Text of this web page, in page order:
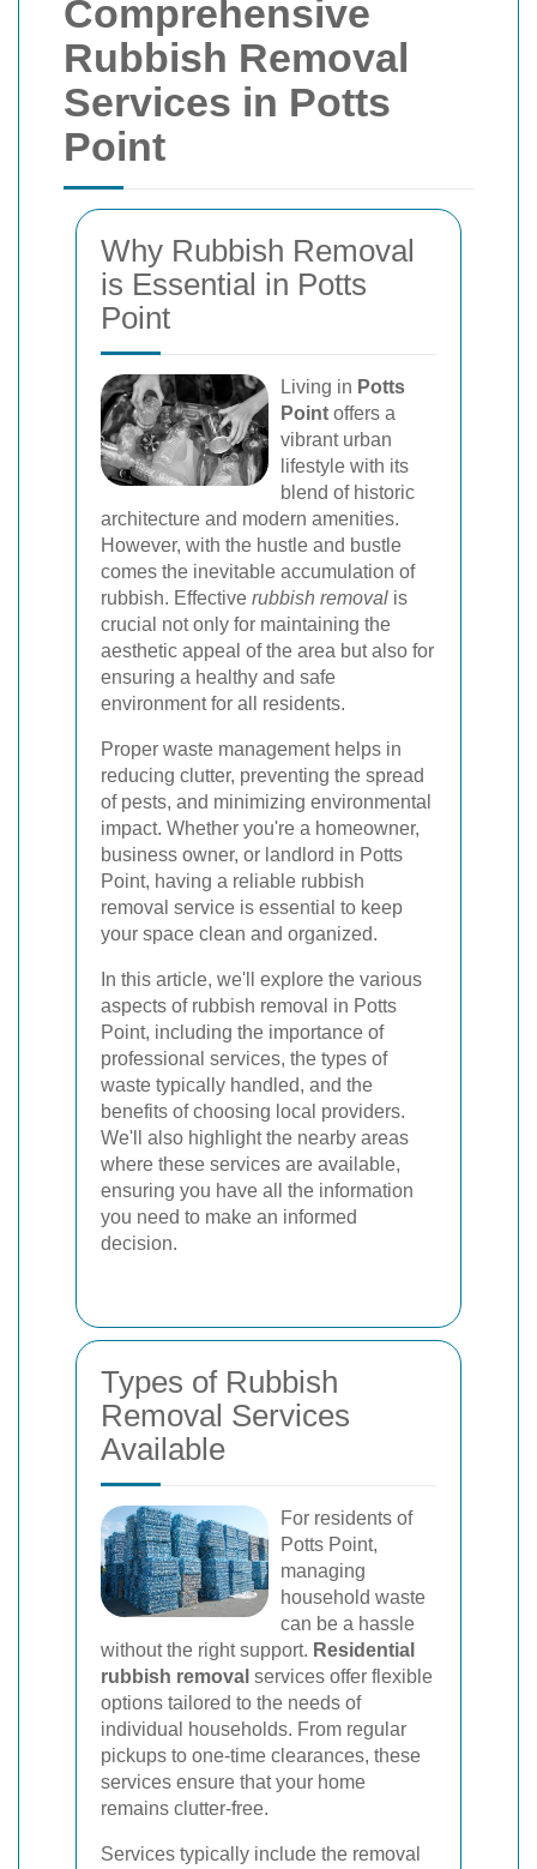
Comprehensive
Rubbish Removal
Services in Potts
Point
Why Rubbish Removal
is Essential in Potts
Point
Living in Potts
Point offers a
vibrant urban
lifestyle with its
blend of historic
architecture and modern amenities.
However, with the hustle and bustle
comes the inevitable accumulation of
rubbish. Effective rubbish removal is
crucial not only for maintaining the
aesthetic appeal of the area but also for
ensuring a healthy and safe
environment for all residents.
Proper waste management helps in
reducing clutter, preventing the spread
of pests, and minimizing environmental
impact. Whether you're a homeowner,
business owner, or landlord in Potts
Point, having a reliable rubbish
removal service is essential to keep
your space clean and organized.
In this article, we'll explore the various
aspects of rubbish removal in Potts
Point, including the importance of
professional services, the types of
waste typically handled, and the
benefits of choosing local providers.
We'll also highlight the nearby areas
where these services are available,
ensuring you have all the information
you need to make an informed
decision.
Types of Rubbish
Removal Services
Available
For residents of
Potts Point,
managing
household waste
can be a hassle
without the right support. Residential
rubbish removal services offer flexible
options tailored to the needs of
individual households. From regular
pickups to one-time clearances, these
services ensure that your home
remains clutter-free.
Services typically include the removal